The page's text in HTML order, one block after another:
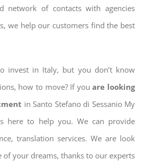
network of contacts with agencies
we help our customers find the best
invest in Italy, but you don’t know
how to move? If you are looking
in Santo Stefano di Sessanio My
here to help you. We can provide
translation services. We are look
of your dreams, thanks to our experts